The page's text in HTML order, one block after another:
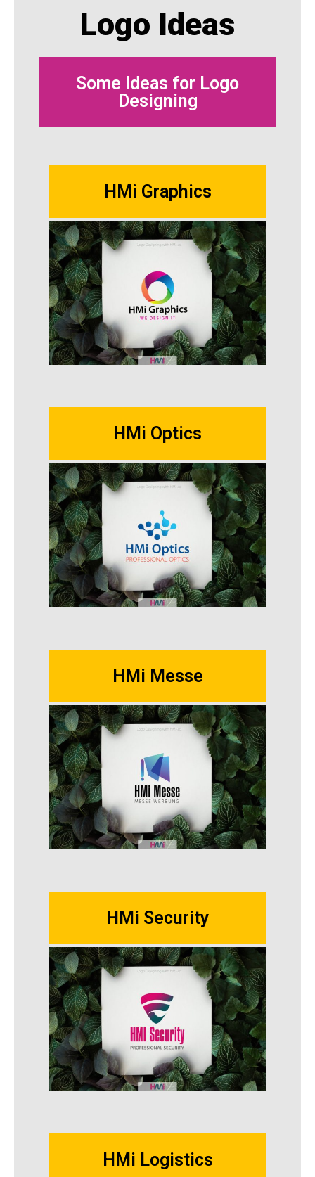
Logo Ideas
Some Ideas for Logo
Designing
HMi Graphics
HMi Optics
HMi Messe
HMi Security
HMi Logistics